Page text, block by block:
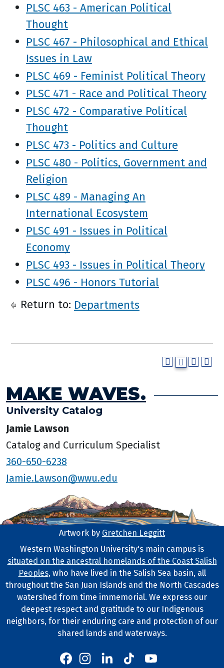
PLSC 463 - American Political
Thought
PLSC 467 - Philosophical and Ethical
Issues in Law
PLSC 469 - Feminist Political Theory
PLSC 471 - Race and Political Theory
PLSC 472 - Comparative Political
Thought
PLSC 473 - Politics and Culture
PLSC 480 - Politics, Government and
Religion
PLSC 489 - Managing An
International Ecosystem
PLSC 491 - Issues in Political
Economy
PLSC 493 - Issues in Political Theory
PLSC 496 - Honors Tutorial
Return to: Departments
MAKE WAVES.
University Catalog
Jamie Lawson
Catalog and Curriculum Specialist
360-650-6238
Jamie.Lawson@wwu.edu
Footer Artwork
Artwork by Gretchen Leggitt
Tribal Lands Statement
Western Washington University's main campus is
situated on the ancestral homelands of the Coast Salish
Peoples, who have lived in the Salish Sea basin, all
throughout the San Juan Islands and the North Cascades
watershed from time immemorial. We express our
deepest respect and gratitude to our Indigenous
neighbors, for their enduring care and protection of our
shared lands and waterways.
Western's Facebook
Western's Instagram
Western's LinkedIn
Western's TikTok
Western's YouTube